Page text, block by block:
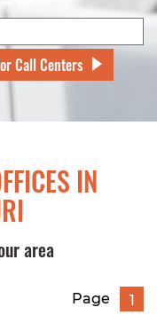
Call Centers
IN
area
Page 1